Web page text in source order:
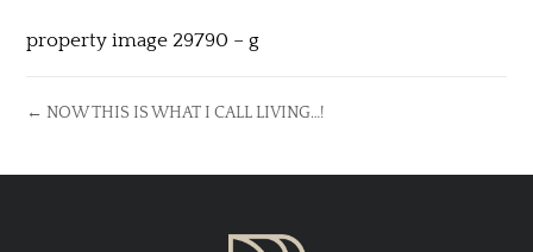
property image 29790 – g
← NOW THIS IS WHAT I CALL LIVING…!